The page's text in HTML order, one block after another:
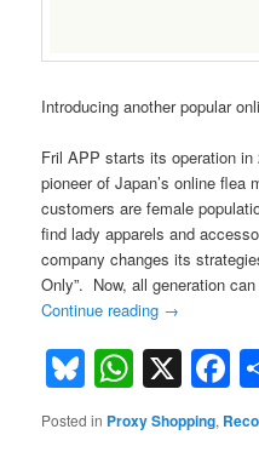
Introducing another popular
Fril APP starts its operation
pioneer of Japan’s online flea
customers are female
find lady apparels and
company changes its
Only”. Now, all generation
Continue reading →
Bluesky
X
Posted in Proxy Shopping,